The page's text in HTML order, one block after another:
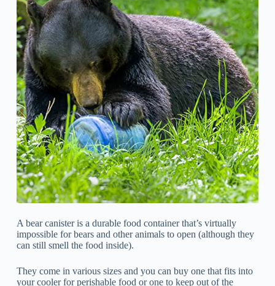
A bear canister is a durable food container that’s virtually
impossible for bears and other animals to open (although they
can still smell the food inside).
They come in various sizes and you can buy one that fits into
your cooler for perishable food or one to keep out of the